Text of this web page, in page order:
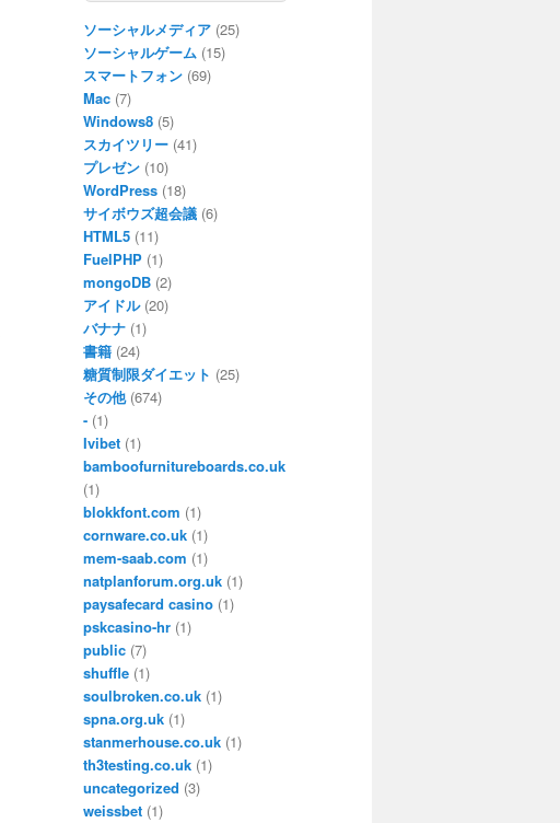
ソーシャルメディア (25)
ソーシャルゲーム (15)
スマートフォン (69)
Mac (7)
Windows8 (5)
スカイツリー (41)
プレゼン (10)
WordPress (18)
サイボウズ超会議 (6)
HTML5 (11)
FuelPHP (1)
mongoDB (2)
アイドル(20)
バナナ (1)
書籍 (24)
糖質制限ダイエット (25)
その他(674)
- (1)
Ivibet (1)
bamboofurnitureboards.co.uk
(1)
blokkfont.com (1)
cornware.co.uk (1)
mem-saab.com (1)
natplanforum.org.uk (1)
paysafecard casino (1)
pskcasino-hr (1)
public (7)
shuffle (1)
soulbroken.co.uk (1)
spna.org.uk (1)
stanmerhouse.co.uk (1)
th3testing.co.uk (1)
uncategorized (3)
weissbet (1)